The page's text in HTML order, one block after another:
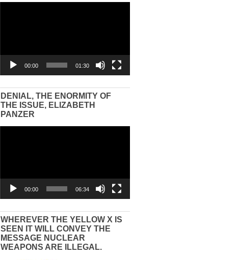
00:00 01:30
DENIAL, THE ENORMITY OF
THE ISSUE, ELIZABETH
PANZER
00:00 06:34
WHEREVER THE YELLOW X IS
SEEN IT WILL CONVEY THE
MESSAGE NUCLEAR
WEAPONS ARE ILLEGAL.